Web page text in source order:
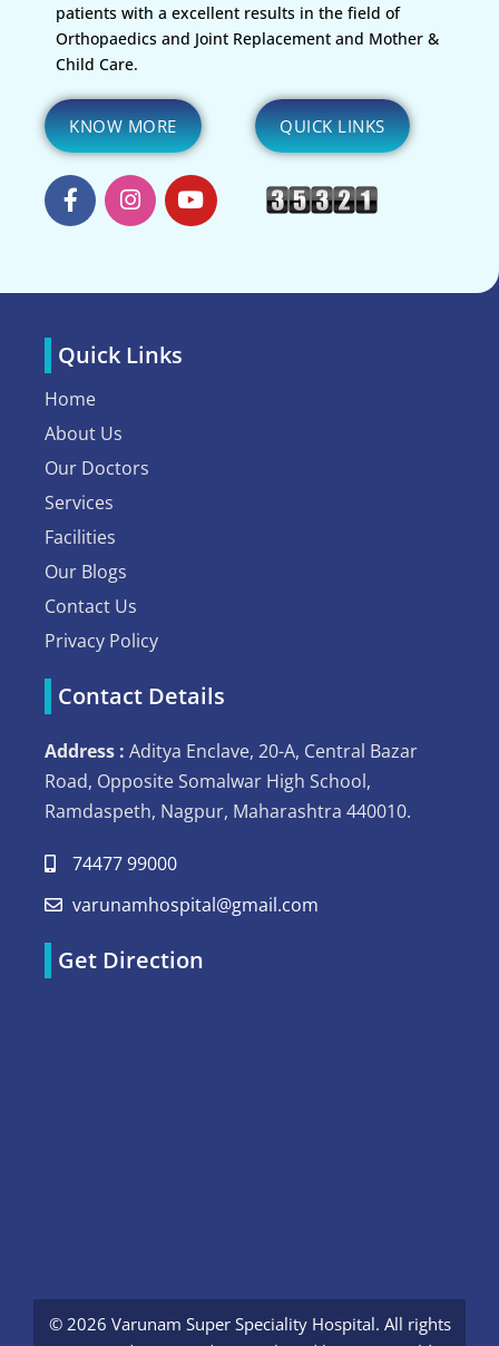
patients with a excellent results in the field of
Orthopaedics and Joint Replacement and Mother &
Child Care.
KNOW MORE QUICK LINKS
Quick Links
Home
About Us
Our Doctors
Services
Facilities
Our Blogs
Contact Us
Privacy Policy
Contact Details
Address : Aditya Enclave, 20-A, Central Bazar
Road, Opposite Somalwar High School,
Ramdaspeth, Nagpur, Maharashtra 440010.
74477 99000
varunamhospital@gmail.com
Get Direction
© 2026 Varunam Super Speciality Hospital. All rights